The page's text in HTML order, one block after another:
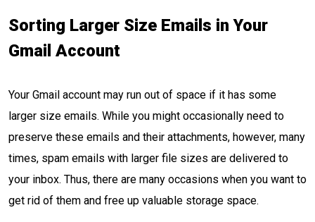
Sorting Larger Size Emails in Your
Gmail Account
Your Gmail account may run out of space if it has some
larger size emails. While you might occasionally need to
preserve these emails and their attachments, however, many
times, spam emails with larger file sizes are delivered to
your inbox. Thus, there are many occasions when you want to
get rid of them and free up valuable storage space.